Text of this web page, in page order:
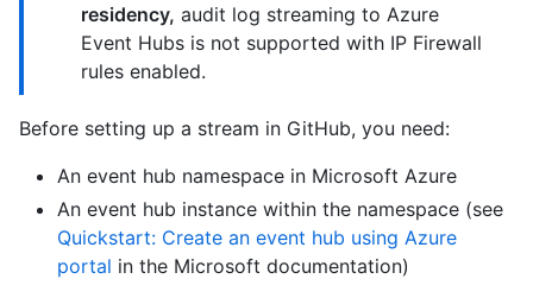
residency, audit log streaming to Azure
Event Hubs is not supported with IP Firewall
rules enabled.
Before setting up a stream in GitHub, you need:
An event hub namespace in Microsoft Azure
An event hub instance within the namespace (see
Quickstart: Create an event hub using Azure
portal in the Microsoft documentation)